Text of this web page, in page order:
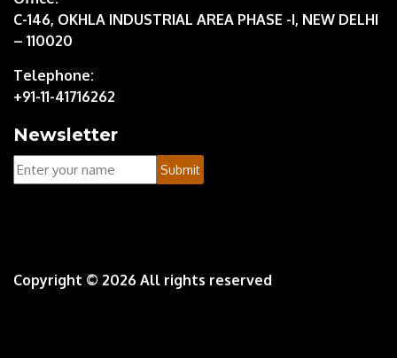
C-146, OKHLA INDUSTRIAL AREA PHASE -I, NEW DELHI
– 110020
Telephone:
+91-11-41716262
Newsletter
Your
Name
Submit
Copyright © 2026 All rights reserved